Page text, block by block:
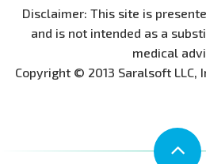
Disclaimer: This site is
and is not intended as a
medical
Copyright © 2013 Saralsoft LLC,